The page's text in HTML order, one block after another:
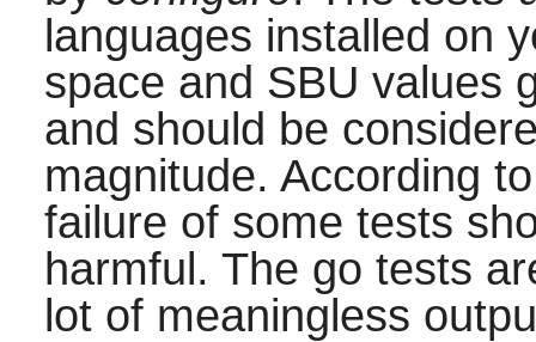
languages installed on
space and SBU values
and should be
magnitude. According
failure of some tests
harmful. The go tests
lot of meaningless